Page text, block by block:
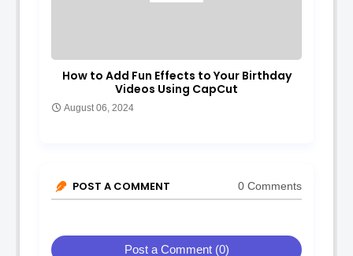
How to Add Fun Effects to Your Birthday
Videos Using CapCut
August 06, 2024
POST A COMMENT 0 Comments
Post a Comment (0)